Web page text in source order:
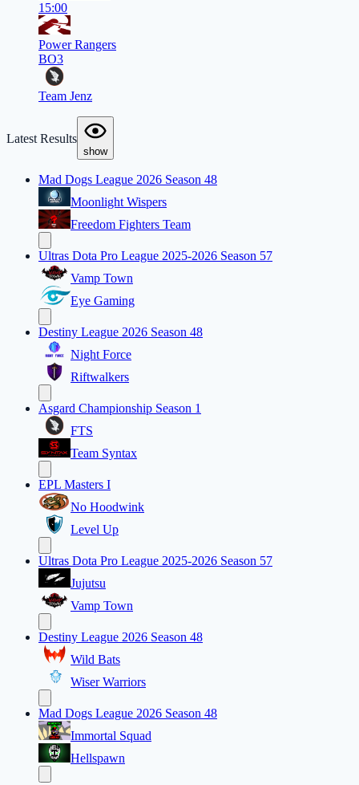
15:00
Power Rangers
BO3
Team Jenz
Latest Results
show
Mad Dogs League 2026 Season 48
Moonlight Wispers
Freedom Fighters Team
Ultras Dota Pro League 2025-2026 Season 57
Vamp Town
Eye Gaming
Destiny League 2026 Season 48
Night Force
Riftwalkers
Asgard Championship Season 1
FTS
Team Syntax
EPL Masters I
No Hoodwink
Level Up
Ultras Dota Pro League 2025-2026 Season 57
Jujutsu
Vamp Town
Destiny League 2026 Season 48
Wild Bats
Wiser Warriors
Mad Dogs League 2026 Season 48
Immortal Squad
Hellspawn